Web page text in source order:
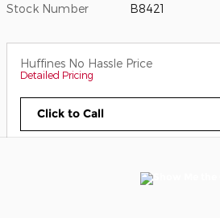
Stock Number B8421
Huffines No Hassle Price
Detailed Pricing
Click to Call